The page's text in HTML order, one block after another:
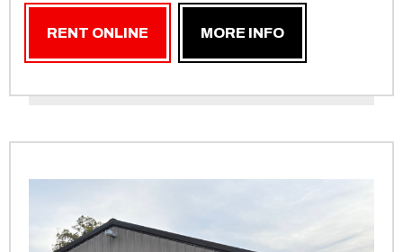
RENT ONLINE MORE INFO